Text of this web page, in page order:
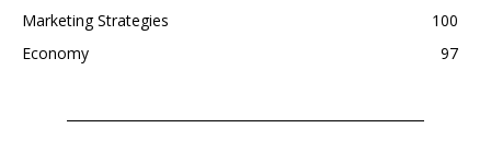
Marketing Strategies
100
Economy
97